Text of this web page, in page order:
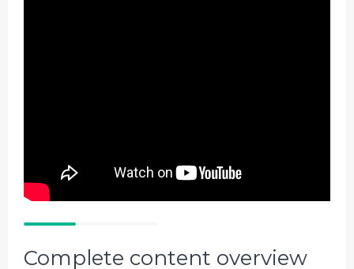
Complete content overview